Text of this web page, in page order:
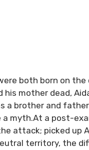
both born on
mother dead,
brother and father
myth.At a post-
attack; picked up
territory, the